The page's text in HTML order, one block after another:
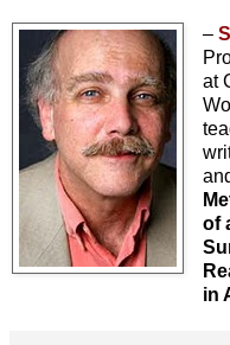
–
at
of
in